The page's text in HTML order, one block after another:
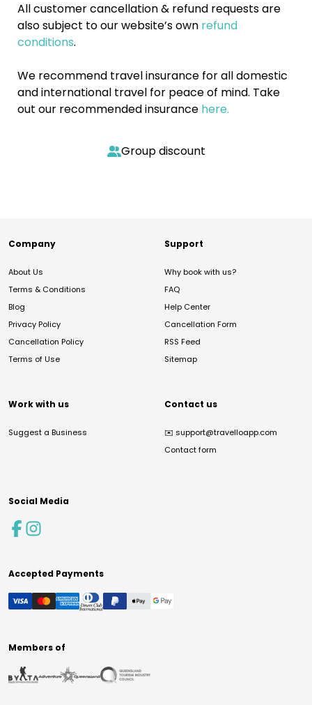
All customer cancellation & refund requests are
also subject to our website’s own refund
conditions.
We recommend travel insurance for all domestic
and international travel for peace of mind. Take
out our recommended insurance here.
Group discount
Company
About Us
Terms & Conditions
Blog
Privacy Policy
Cancellation Policy
Terms of Use
Support
Why book with us?
FAQ
Help Center
Cancellation Form
RSS Feed
Sitemap
Work with us
Suggest a Business
Contact us
✉️ support@travelloapp.com
Contact form
Social Media
Accepted Payments
Members of